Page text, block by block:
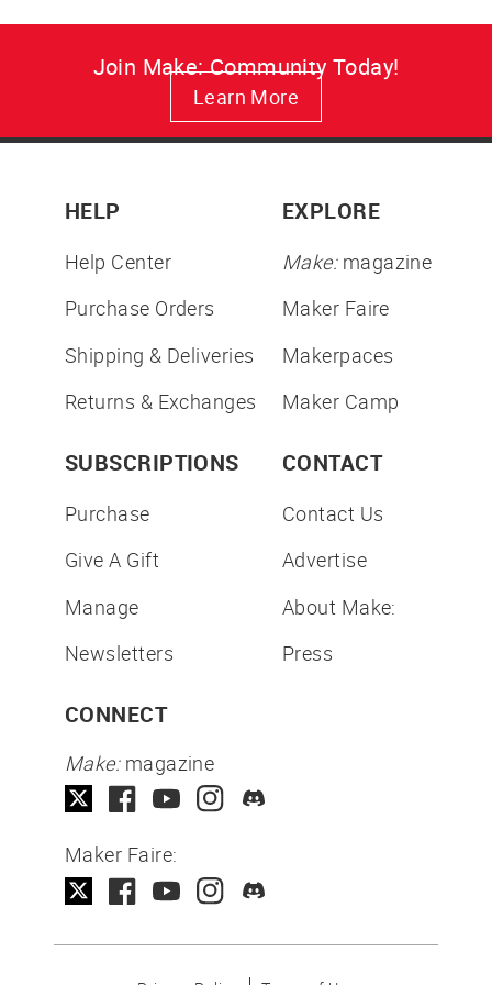
Join Make: Community Today!
Learn More
HELP
Help Center
Purchase Orders
Shipping & Deliveries
Returns & Exchanges
EXPLORE
Make:magazine
Maker Faire
Makerpaces
Maker Camp
SUBSCRIPTIONS
Purchase
Give A Gift
Manage
Newsletters
CONTACT
Contact Us
Advertise
About Make:
Press
CONNECT
Make:magazine
Maker Faire: